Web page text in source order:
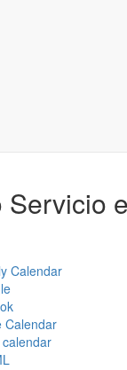
Servicio
Calendar
Calendar